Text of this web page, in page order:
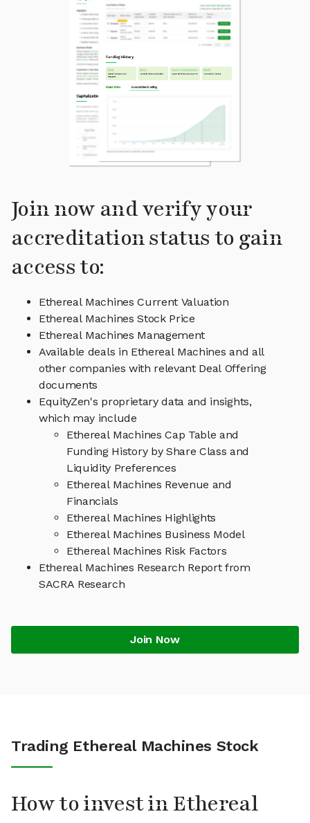
Join now and verify your
accreditation status to gain
access to:
Ethereal Machines Current Valuation
Ethereal Machines Stock Price
Ethereal Machines Management
Available deals in Ethereal Machines and all
other companies with relevant Deal Offering
documents
EquityZen's proprietary data and insights,
which may include
Ethereal Machines Cap Table and
Funding History by Share Class and
Liquidity Preferences
Ethereal Machines Revenue and
Financials
Ethereal Machines Highlights
Ethereal Machines Business Model
Ethereal Machines Risk Factors
Ethereal Machines Research Report from
SACRA Research
Join Now
Trading Ethereal Machines Stock
How to invest in Ethereal